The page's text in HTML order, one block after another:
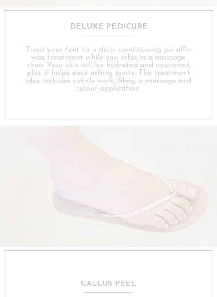
DELUXE PEDICURE
Treat your feet to a deep conditioning paraffin
wax treatment while you relax in a massage
chair. Your skin will be hydrated and nourished,
plus it helps ease aching joints. The treatment
also includes cuticle work, filing, a massage and
colour application.
CALLUS PEEL